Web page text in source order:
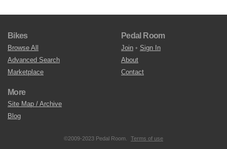
Bikes
Browse All
Advanced Search
Marketplace
Pedal Room
Join • Sign In
About
Contact
More
Site Map / Archive
Blog
©2009-2023 Pedal Room. Terms of use